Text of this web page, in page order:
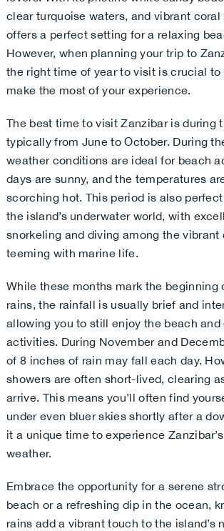
clear turquoise waters, and vibrant coral
offers a perfect setting for a relaxing
However, when planning your trip to
the right time of year to visit is crucial to
make the most of your experience.
The best time to visit Zanzibar is during
typically from June to October. During
weather conditions are ideal for beach
days are sunny, and the temperatures
scorching hot. This period is also
the island’s underwater world, with
snorkeling and diving among the vibrant
teeming with marine life.
While these months mark the beginning
rains, the rainfall is usually brief and
allowing you to still enjoy the beach and
activities. During November and
of 8 inches of rain may fall each day.
showers are often short-lived, clearing
arrive. This means you’ll often find
under even bluer skies shortly after a
it a unique time to experience
weather.
Embrace the opportunity for a serene
beach or a refreshing dip in the ocean,
rains add a vibrant touch to the island’s